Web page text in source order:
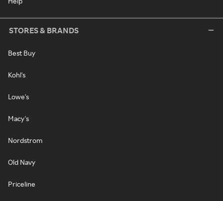
STORES & BRANDS
Best Buy
Kohl's
Lowe's
Macy's
Nordstrom
Old Navy
Priceline